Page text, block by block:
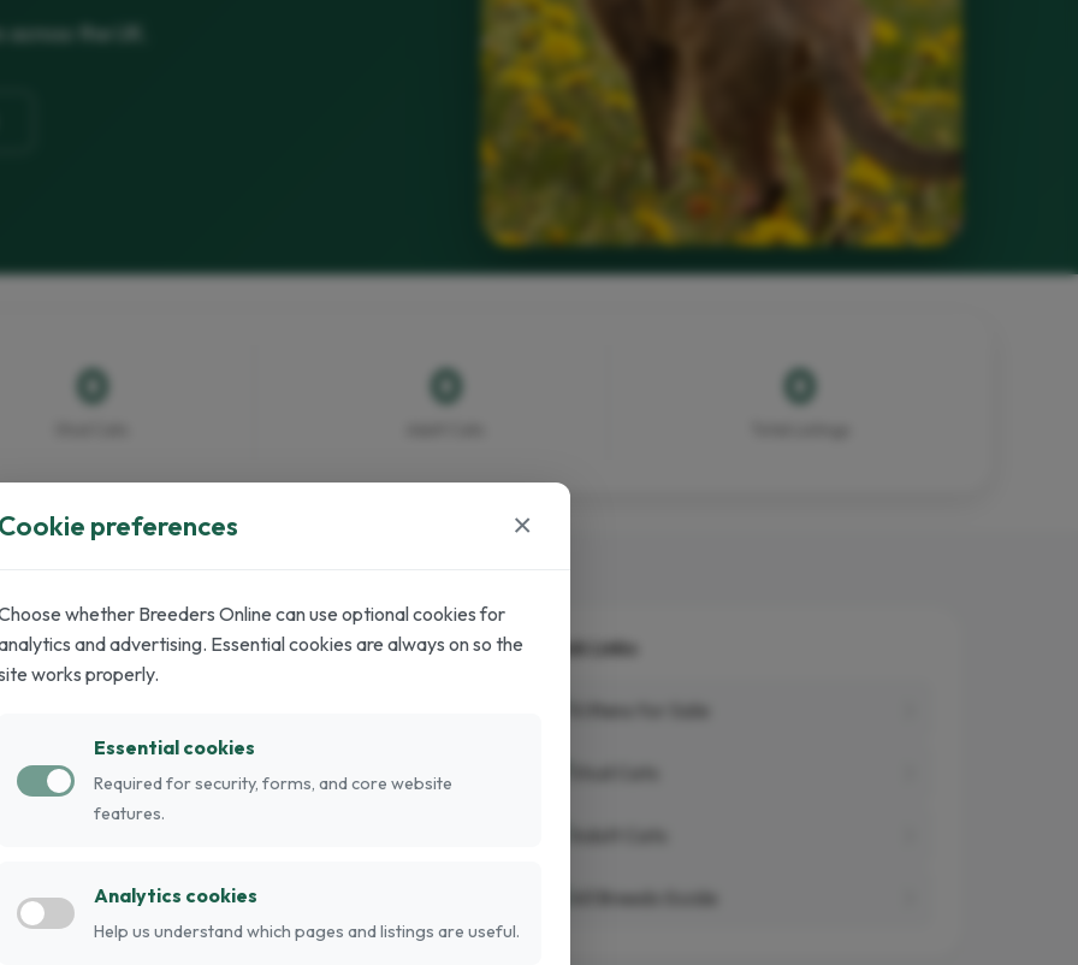
the UK.
0 0 0
Mountain Cougar) is a hybrid of the
wild appearance, they are domestic.
while females tend to be smaller. They
tabby, solid black and black grizzled. Their
considering keeping Chausies
are very loyal to their family and do like
occasionally associated with this breed; some
Quick Links
All Breeds Guide
Cookie preferences ×
whether Breeders Online can use optional cookies for
and advertising. Essential cookies are always on so the
works properly.
Essential cookies
Required for security, forms, and core website
features.
Analytics cookies
Help us understand which pages and listings are useful.